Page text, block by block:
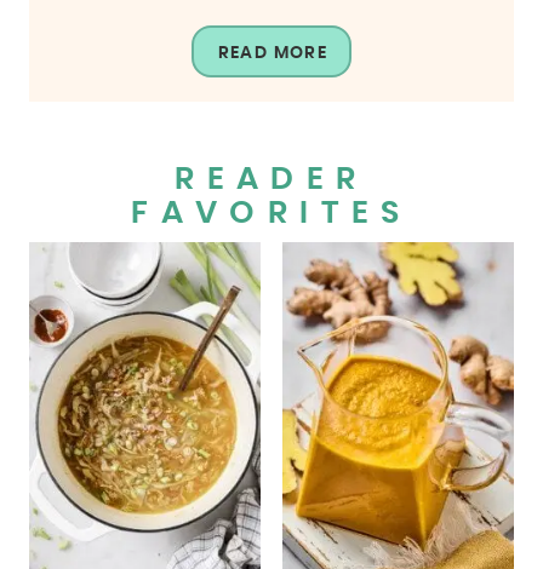
READ MORE
READER
FAVORITES